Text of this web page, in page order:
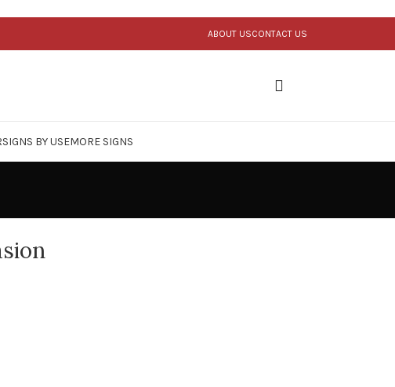
ABOUT USCONTACT US
SIGNS BY USEMORE SIGNS